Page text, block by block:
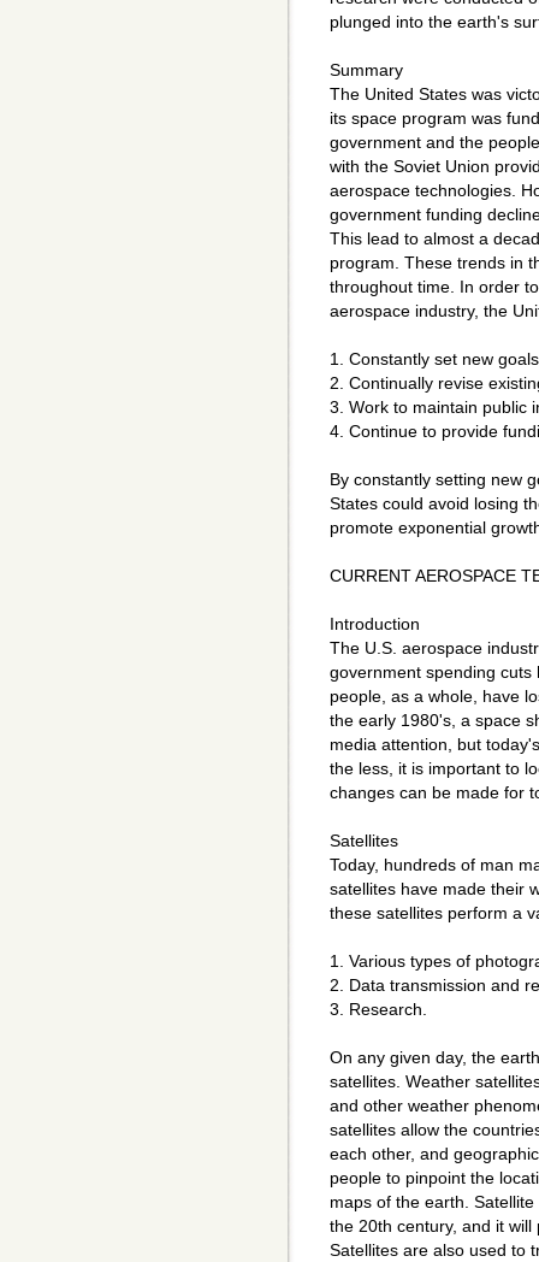
plunged into the earth's
Summary
The United States was
its space program was
government and the
with the Soviet Union
aerospace technologies.
government funding
This lead to almost a
program. These trends in
throughout time. In order
aerospace industry, the
1. Constantly set new
2. Continually revise
3. Work to maintain public
4. Continue to provide
By constantly setting new
States could avoid losing
promote exponential
CURRENT AEROSPACE
Introduction
The U.S. aerospace
government spending cuts
people, as a whole, have
the early 1980's, a space
media attention, but
the less, it is important to
changes can be made for
Satellites
Today, hundreds of man
satellites have made their
these satellites perform a
1. Various types of
2. Data transmission and
3. Research.
On any given day, the
satellites. Weather
and other weather
satellites allow the
each other, and
people to pinpoint the
maps of the earth.
the 20th century, and it
Satellites are also used to